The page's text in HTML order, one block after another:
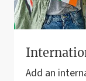
Add an